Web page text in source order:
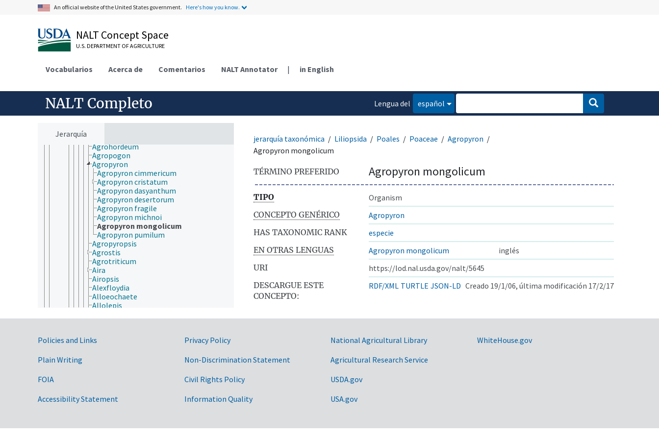
An official website of the United States government. Here's how you know.
NALT Concept Space
U.S. DEPARTMENT OF AGRICULTURE
Vocabularios Acerca de Comentarios NALT Annotator | in English
NALT Completo
Lengua del
español
Jerarquía
Achnatherum
Acidosasa
Acrachne
Acritochaete
Actinocladum
Aegopogon
Aeluropus
Afrotrichloris
Agrohordeum
Agropogon
Agropyron
Agropyron cimmericum
Agropyron cristatum
Agropyron dasyanthum
Agropyron desertorum
Agropyron fragile
Agropyron michnoi
Agropyron mongolicum
Agropyron pumilum
Agropyropsis
Agrostis
Agrotriticum
Aira
Airopsis
Alexfloydia
Alloeochaete
Allolepis
Amblyopyrum
Amphibromus
Anadelphia
jerarquía taxonómica Liliopsida Poales Poaceae
Agropyron
Agropyron mongolicum
TÉRMINO PREFERIDO Agropyron mongolicum
TIPO
Organism
CONCEPTO GENÉRICO
Agropyron
HAS TAXONOMIC RANK
especie
EN OTRAS LENGUAS
Agropyron mongolicum
inglés
URI
https://lod.nal.usda.gov/nalt/5645
DESCARGUE ESTE
CONCEPTO:
RDF/XML TURTLE JSON-LD Creado 19/1/06, última modificación 17/2/17
Government Links
Policies and Links
Plain Writing
FOIA
Accessibility Statement
Privacy Policy
Non-Discrimination Statement
Civil Rights Policy
Information Quality
National Agricultural Library
Agricultural Research Service
USDA.gov
USA.gov
WhiteHouse.gov